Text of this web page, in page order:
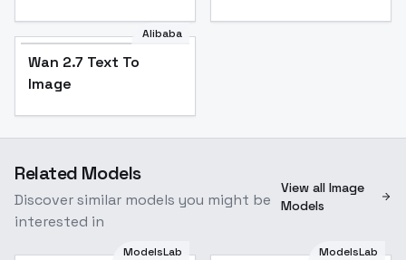
Alibaba
Wan 2.7 Text To
Image
Related Models
Discover similar models you might be
interested in
View all Image
Models
ModelsLab ModelsLab